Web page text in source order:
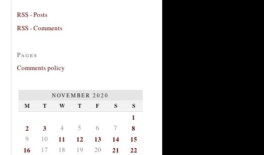
RSS - Posts
RSS - Comments
Pages
Comments policy
NOVEMBER 2020
M T W T F S S
1
2
3 4 5 6 7 8
9 10 11 12 13 14
15
16
17 18 19 20 21
22